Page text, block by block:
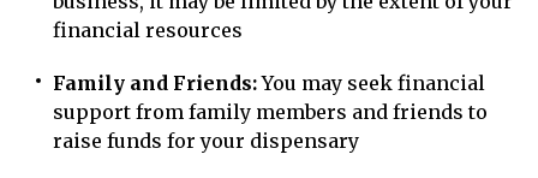
financial resources
Family and Friends:You may seek financial
support from family members and friends to
raise funds for your dispensary